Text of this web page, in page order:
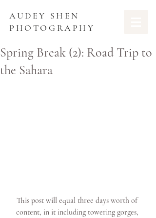
AUDEY SHEN
PHOTOGRAPHY
Spring Break (2): Road Trip to
the Sahara
This post will equal three days worth of
content, in it including towering gorges,